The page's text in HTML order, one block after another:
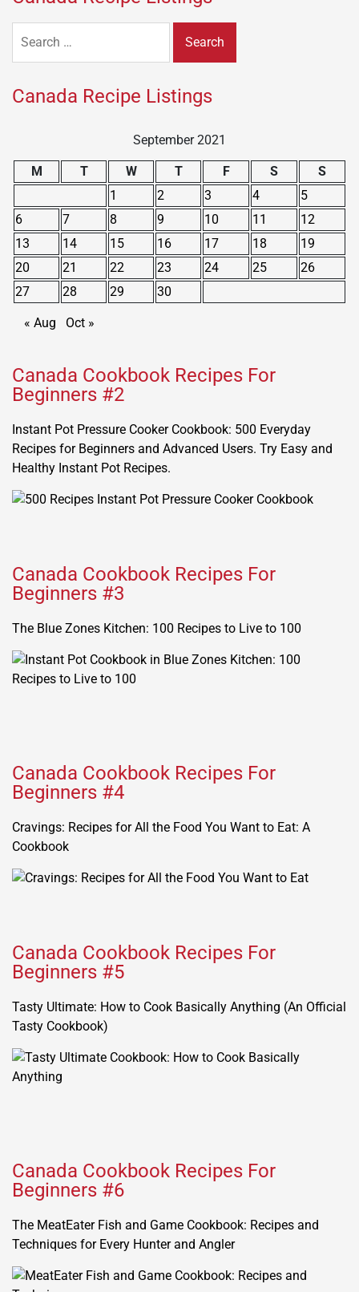
for:
Canada Recipe Listings
September 2021
M T W T F S
S
1
2 3 4
5
6
7 8 9 10 11
12
13
14 15 16 17 18
19
20
21 22 23 24 25
26
27
28 29 30
« Aug Oct »
Canada Cookbook Recipes For
Beginners #2
Instant Pot Pressure Cooker Cookbook: 500 Everyday
Recipes for Beginners and Advanced Users. Try Easy and
Healthy Instant Pot Recipes.
Canada Cookbook Recipes For
Beginners #3
The Blue Zones Kitchen: 100 Recipes to Live to 100
Canada Cookbook Recipes For
Beginners #4
Cravings: Recipes for All the Food You Want to Eat: A
Cookbook
Canada Cookbook Recipes For
Beginners #5
Tasty Ultimate: How to Cook Basically Anything (An Official
Tasty Cookbook)
Canada Cookbook Recipes For
Beginners #6
The MeatEater Fish and Game Cookbook: Recipes and
Techniques for Every Hunter and Angler